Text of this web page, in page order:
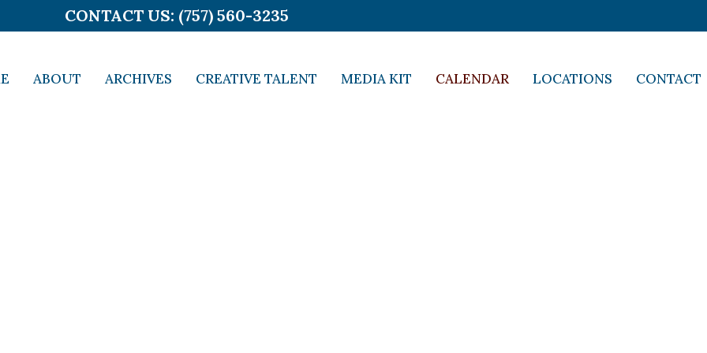
CONTACT US: (757) 560-3235
ABOUT ARCHIVES CREATIVE TALENT MEDIA KIT CALENDAR LOCATIONS CONTACT